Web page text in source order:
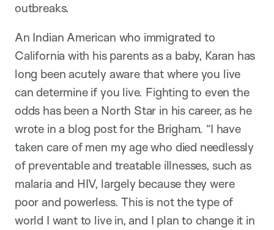
outbreaks.
An Indian American who immigrated to
California with his parents as a baby, Karan has
long been acutely aware that where you live
can determine if you live. Fighting to even the
odds has been a North Star in his career, as he
wrote in a blog post for the Brigham. “I have
taken care of men my age who died needlessly
of preventable and treatable illnesses, such as
malaria and HIV, largely because they were
poor and powerless. This is not the type of
world I want to live in, and I plan to change it in